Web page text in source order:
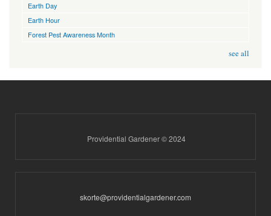
Earth Day
Earth Hour
Forest Pest Awareness Month
see all
Providential Gardener © 2024
skorte@providentialgardener.com